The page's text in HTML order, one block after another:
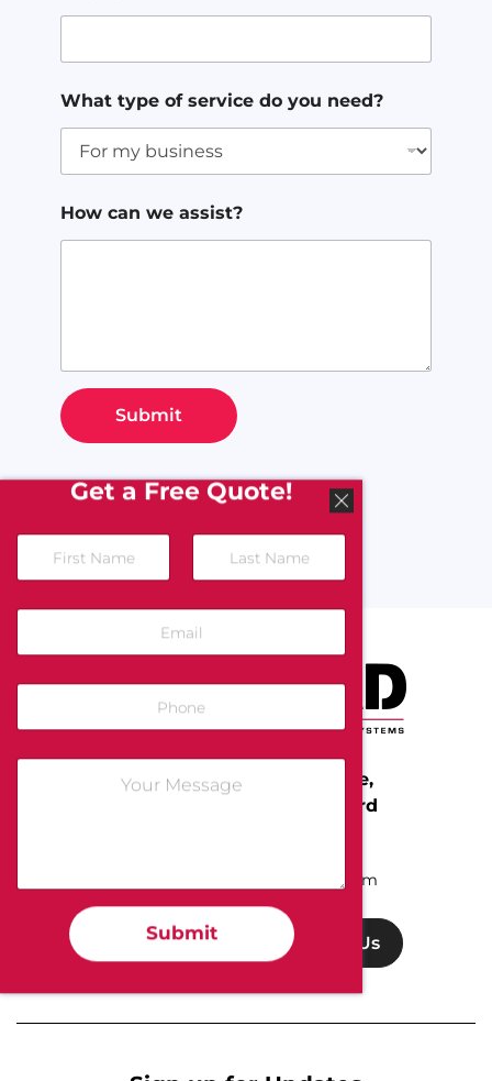
What type of service do you need?
How can we assist?
Submit
Protect Your People, Home,
and Business with All-Guard
info@allguardsystems.com
Get Support Contact Us
Get a Free Quote!
Submit